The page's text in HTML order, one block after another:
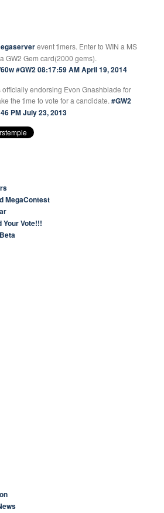
event timers. Enter to WIN a MS
GW2 Gem card(2000 gems).
#GW208:17:59 AM April 19, 2014
officially endorsing Evon Gnashblade for
the time to vote for a candidate.#GW2
PM July 23, 2013
MegaContest
Your Vote!!!